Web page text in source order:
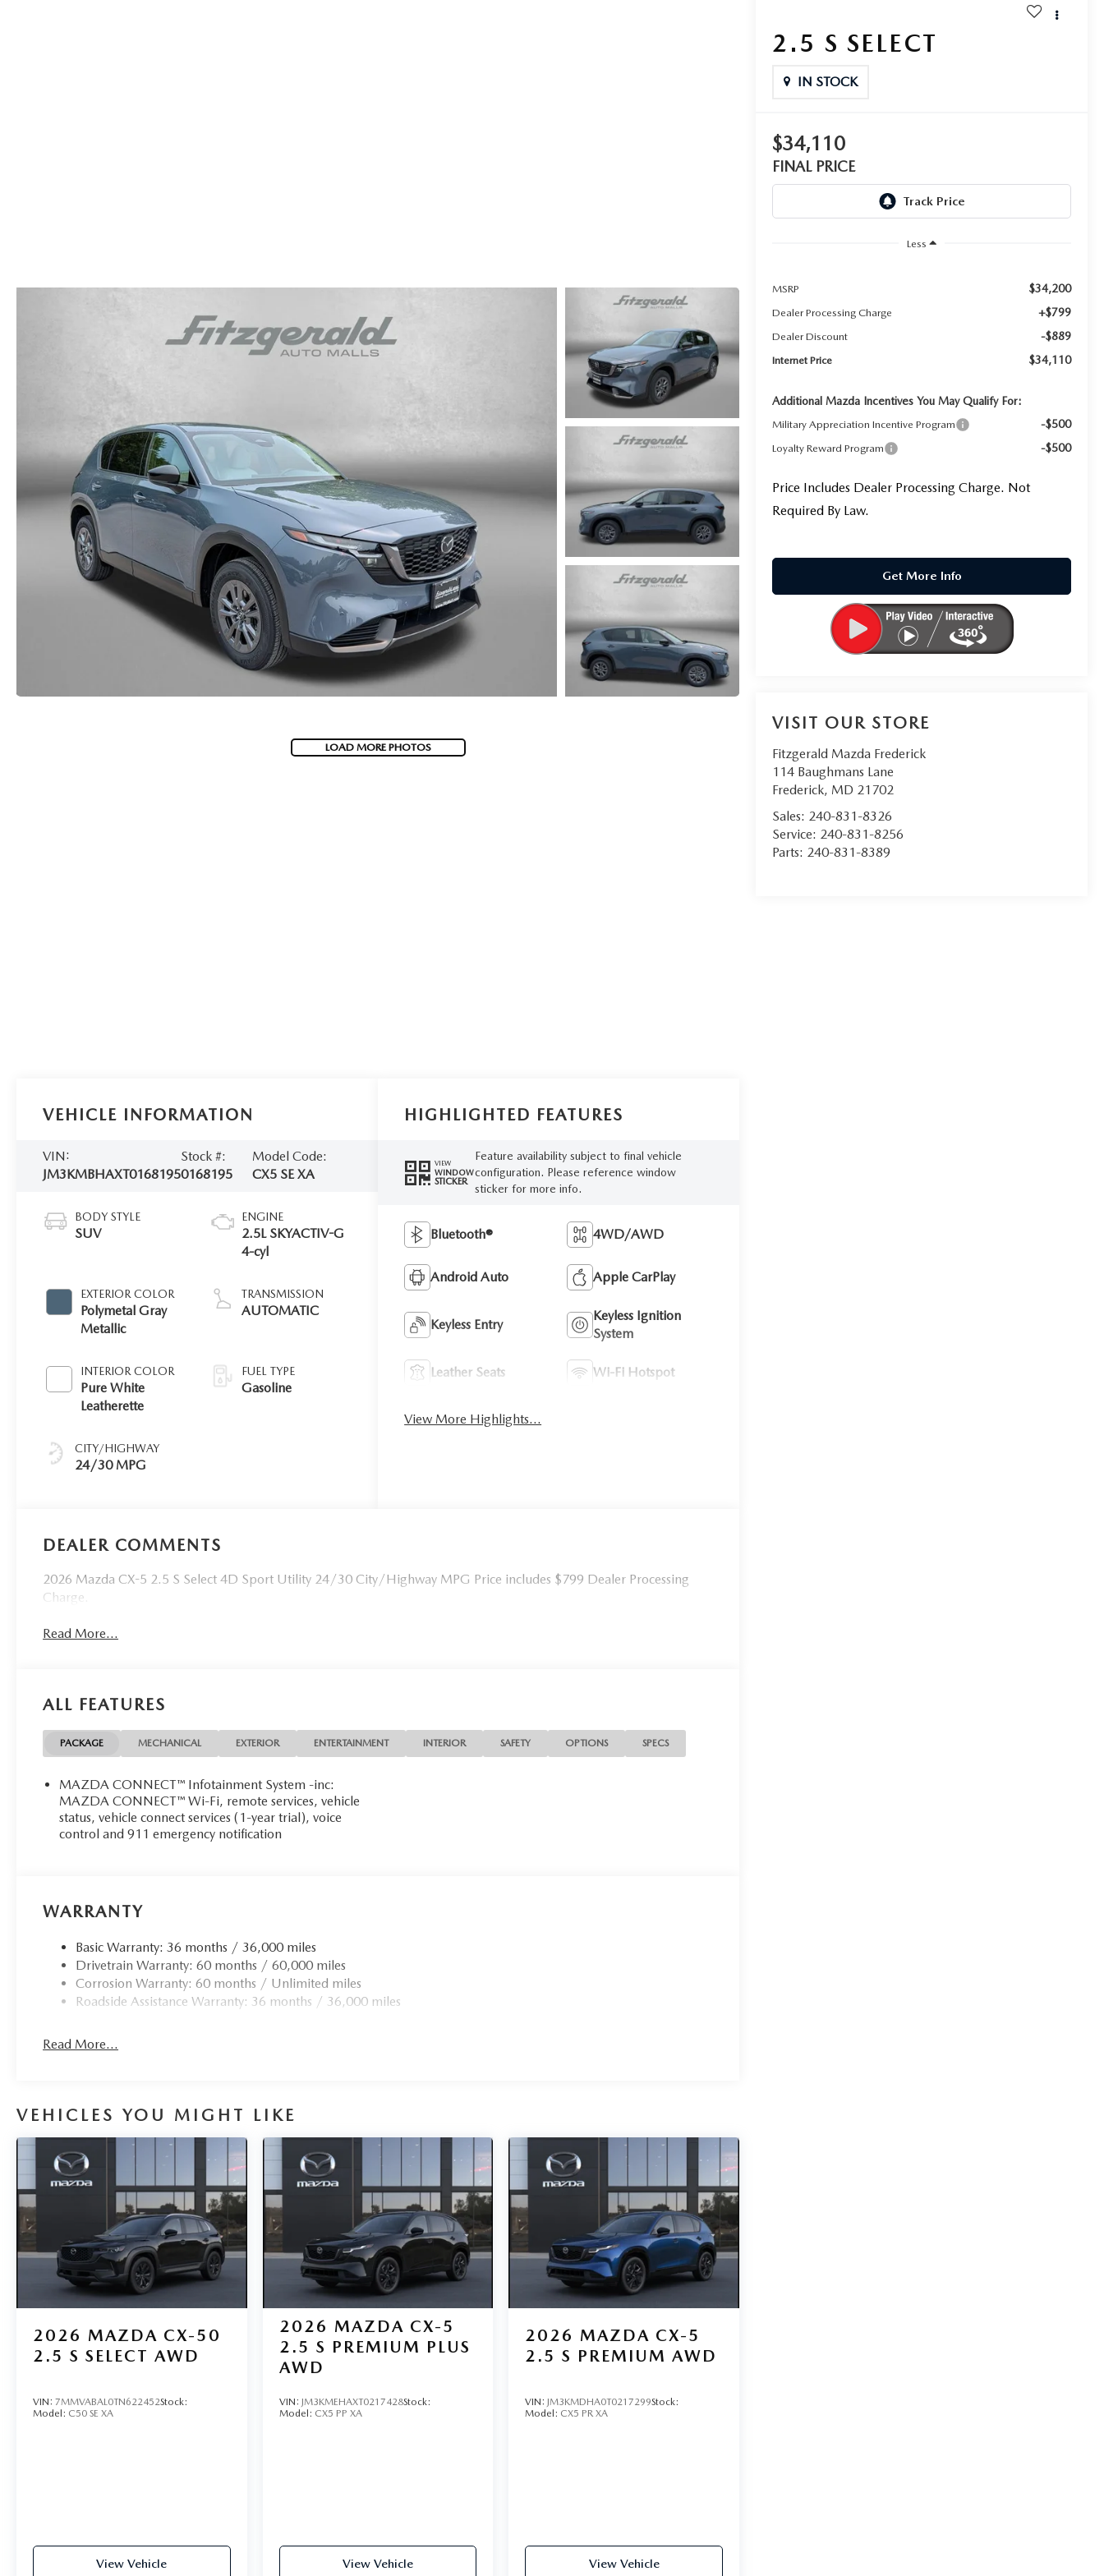
LOAD MORE PHOTOS
2.5 S SELECT
IN STOCK
$34,110
FINAL PRICE
Less
MSRP $34,200
Dealer Processing Charge +$799
Dealer Discount -$889
Internet Price $34,110
Additional Mazda Incentives You May Qualify For:
Military Appreciation Incentive Program -$500
Loyalty Reward Program -$500
Price Includes Dealer Processing Charge. Not
Required By Law.
Get More Info
VISIT OUR STORE
Fitzgerald Mazda Frederick
114 Baughmans Lane
Frederick, MD 21702
Sales: 240-831-8326
Service: 240-831-8256
Parts: 240-831-8389
VEHICLE INFORMATION
VIN:
JM3KMBHAXT0168195
Stock #:
0168195
Model Code:
CX5 SE XA
BODY STYLE
SUV
EXTERIOR COLOR
Polymetal Gray
Metallic
INTERIOR COLOR
Pure White
Leatherette
CITY/HIGHWAY
24/30 MPG
ENGINE
2.5L SKYACTIV-G
4-cyl
TRANSMISSION
AUTOMATIC
FUEL TYPE
Gasoline
HIGHLIGHTED FEATURES
VIEW
WINDOW
STICKER
Feature availability subject to final vehicle
configuration. Please reference window
sticker for more info.
Bluetooth® 4WD/AWD
Android Auto Apple CarPlay
Keyless Entry
Keyless Ignition
System
Leather Seats Wi-Fi Hotspot
View More Highlights...
DEALER COMMENTS
2026 Mazda CX-5 2.5 S Select 4D Sport Utility 24/30 City/Highway MPG Price includes $799 Dealer Processing
Charge.
Read More...
ALL FEATURES
PACKAGE MECHANICAL EXTERIOR ENTERTAINMENT INTERIOR SAFETY OPTIONS SPECS
MAZDA CONNECT™ Infotainment System -inc:
MAZDA CONNECT™ Wi-Fi, remote services, vehicle
status, vehicle connect services (1-year trial), voice
control and 911 emergency notification
WARRANTY
Basic Warranty: 36 months / 36,000 miles
Drivetrain Warranty: 60 months / 60,000 miles
Corrosion Warranty: 60 months / Unlimited miles
Roadside Assistance Warranty: 36 months / 36,000 miles
Read More...
VEHICLES YOU MIGHT LIKE
2026 MAZDA CX-50
2.5 S SELECT AWD
VIN: 7MMVABAL0TN622452Stock:
Model: C50 SE XA
View Vehicle
2026 MAZDA CX-5
2.5 S PREMIUM PLUS
AWD
VIN: JM3KMEHAXT0217428Stock:
Model: CX5 PP XA
View Vehicle
2026 MAZDA CX-5
2.5 S PREMIUM AWD
VIN:JM3KMDHA0T0217299Stock:
Model: CX5 PR XA
View Vehicle